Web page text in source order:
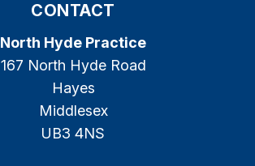
CONTACT
North Hyde Practice
167 North Hyde Road
Hayes
Middlesex
UB3 4NS